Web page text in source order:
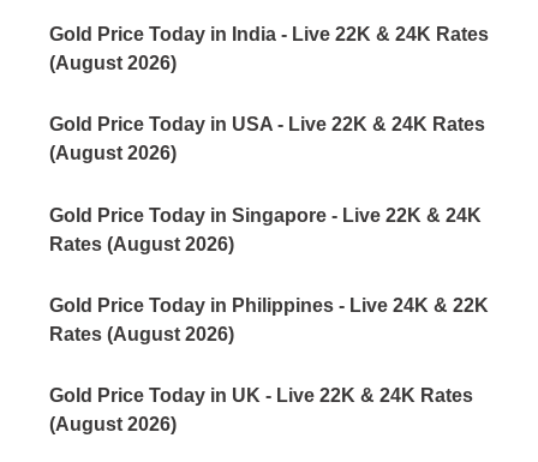
Gold Price Today in India - Live 22K & 24K Rates
(August 2026)
Gold Price Today in USA - Live 22K & 24K Rates
(August 2026)
Gold Price Today in Singapore - Live 22K & 24K
Rates (August 2026)
Gold Price Today in Philippines - Live 24K & 22K
Rates (August 2026)
Gold Price Today in UK - Live 22K & 24K Rates
(August 2026)